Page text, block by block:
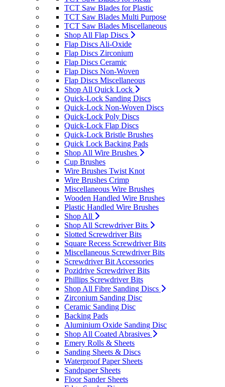
TCT Saw Blades for Plastic
TCT Saw Blades Multi Purpose
TCT Saw Blades Miscellaneous
Shop All Flap Discs
Flap Discs Ali-Oxide
Flap Discs Zirconium
Flap Discs Ceramic
Flap Discs Non-Woven
Flap Discs Miscellaneous
Shop All Quick Lock
Quick-Lock Sanding Discs
Quick-Lock Non-Woven Discs
Quick-Lock Poly Discs
Quick-Lock Flap Discs
Quick-Lock Bristle Brushes
Quick Lock Backing Pads
Shop All Wire Brushes
Cup Brushes
Wire Brushes Twist Knot
Wire Brushes Crimp
Miscellaneous Wire Brushes
Wooden Handled Wire Brushes
Plastic Handled Wire Brushes
Shop All
Shop All Screwdriver Bits
Slotted Screwdriver Bits
Square Recess Screwdriver Bits
Miscellaneous Screwdriver Bits
Screwdriver Bit Accessories
Pozidrive Screwdriver Bits
Phillips Screwdriver Bits
Shop All Fibre Sanding Discs
Zirconium Sanding Disc
Ceramic Sanding Disc
Backing Pads
Aluminium Oxide Sanding Disc
Shop All Coated Abrasives
Emery Rolls & Sheets
Sanding Sheets & Discs
Waterproof Paper Sheets
Sandpaper Sheets
Floor Sander Sheets